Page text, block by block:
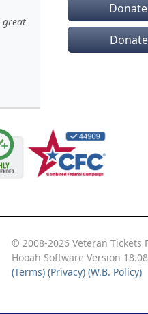
great
© 2008-2026 Veteran Tickets
Hooah Software Version
(Terms) (Privacy) (W.B. Policy)